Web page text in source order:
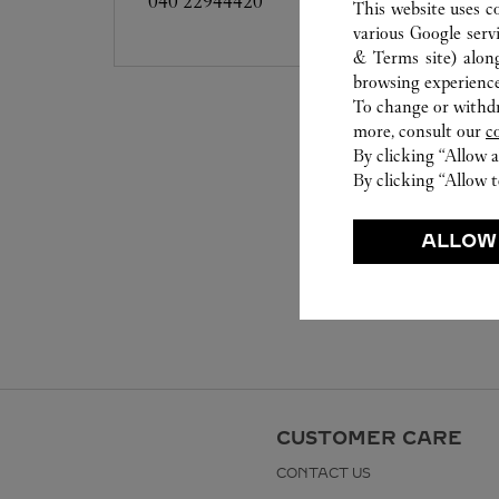
CUSTOMER CARE
CONTACT US
This website uses
various Google
& Terms site)
browsing
To change or
more, consult our
By clicking “Allow
By clicking “Allow